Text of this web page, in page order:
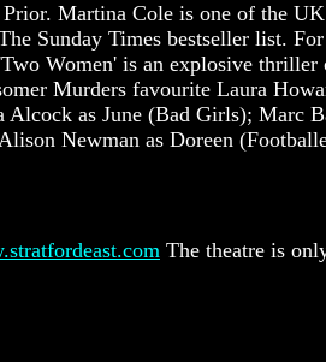
Martina Cole is one of the
Sunday Times bestseller list.
Women' is an explosive thriller
Murders favourite Laura
as June (Bad Girls); Marc
Newman as Doreen
The theatre is